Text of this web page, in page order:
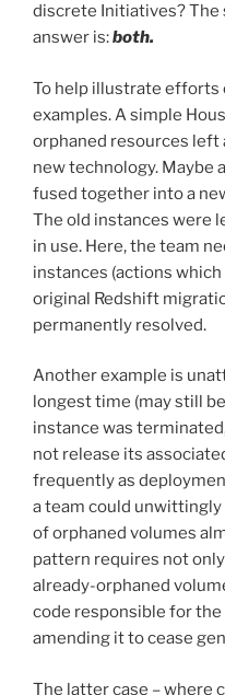
discrete Initiatives?
answer is:both.
To help illustrate efforts
examples. A simple
orphaned resources
new technology. Maybe
fused together into a
The old instances were
in use. Here, the team
instances (actions
original Redshift
permanently resolved.
Another example is
longest time (may still
instance was
not release its
frequently as
a team could
of orphaned volumes
pattern requires not
already-orphaned
code responsible for
amending it to cease
The latter case – where